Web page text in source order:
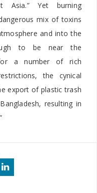
Asia.” Yet burning
mix of toxins
and into the
to be near the
a number of rich
the cynical
export of plastic trash
resulting in